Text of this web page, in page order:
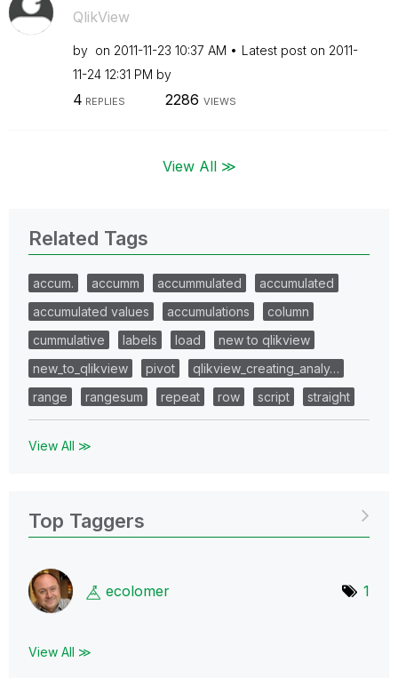
QlikView
by on ‎2011-11-23 10:37 AM Latest post on ‎2011-
11-24 12:31 PM by
4 REPLIES 2286 VIEWS
View All ≫
Related Tags
accum. accumm accummulated
accumulated
accumulated values
accumulations
column
cummulative
labels load
new to qlikview
new_to_qlikview
pivot
qlikview_creating_analy…
range
rangesum repeat row script straight
View All ≫
Top Taggers
ecolomer 1
View All ≫